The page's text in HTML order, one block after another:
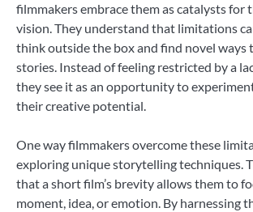
filmmakers embrace them as catalysts for
vision. They understand that limitations
think outside the box and find novel ways
stories. Instead of feeling restricted by a
they see it as an opportunity to
their creative potential.
One way filmmakers overcome these
exploring unique storytelling techniques.
that a short film’s brevity allows them to
moment, idea, or emotion. By harnessing